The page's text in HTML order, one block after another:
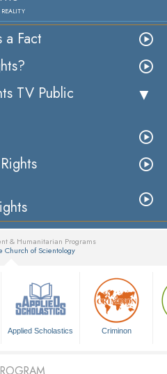
a Fact
TV Public
& Humanitarian Programs
Church of Scientology
Applied Scholastics Criminon